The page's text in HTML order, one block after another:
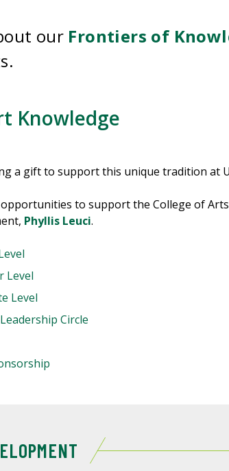
our Frontiers of
Knowledge
a gift to support this unique tradition at
to support the College of
Phyllis Leuci.
Level
Level
Circle